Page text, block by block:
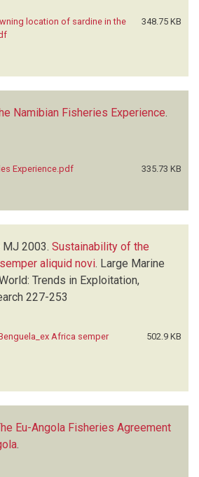
location of sardine in the
348.75 KB
Namibian Fisheries Experience
Experience.pdf
335.73 KB
MJ 2003. Sustainability of the
aliquid novi. Large Marine
Trends in Exploitation,
227-253
Africa semper
502.9 KB
Eu-Angola Fisheries Agreement